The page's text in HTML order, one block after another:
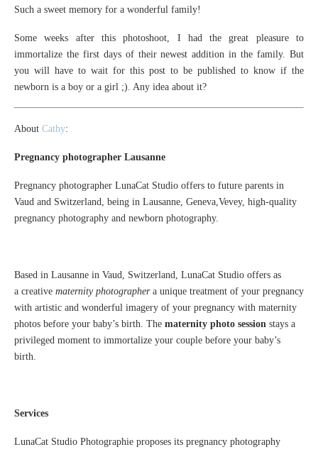
Such a sweet memory for a wonderful family!
Some weeks after this photoshoot, I had the great pleasure to
immortalize the first days of their newest addition in the family. But
you will have to wait for this post to be published to know if the
newborn is a boy or a girl ;). Any idea about it?
About Cathy:
Pregnancy photographer Lausanne
Pregnancy photographer LunaCat Studio offers to future parents in
Vaud and Switzerland, being in Lausanne, Geneva,Vevey, high-quality
pregnancy photography and newborn photography.
Based in Lausanne in Vaud, Switzerland, LunaCat Studio offers as
a creative maternity photographera unique treatment of your pregnancy
with artistic and wonderful imagery of your pregnancy with maternity
photos before your baby’s birth. The maternity photo session stays a
privileged moment to immortalize your couple before your baby’s
birth.
Services
LunaCat Studio Photographie proposes its pregnancy photography